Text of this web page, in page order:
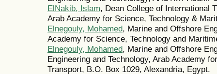
ElNakib, Islam, Dean College of International
Arab Academy for Science, Technology &
Elnegouly, Mohamed, Marine and Offshore
Academy for Science, Technology and
Elnegouly, Mohamed, Marine and Offshore
Engineering and Technology, Arab Academy
Transport, B.O. Box 1029, Alexandria, Egypt.